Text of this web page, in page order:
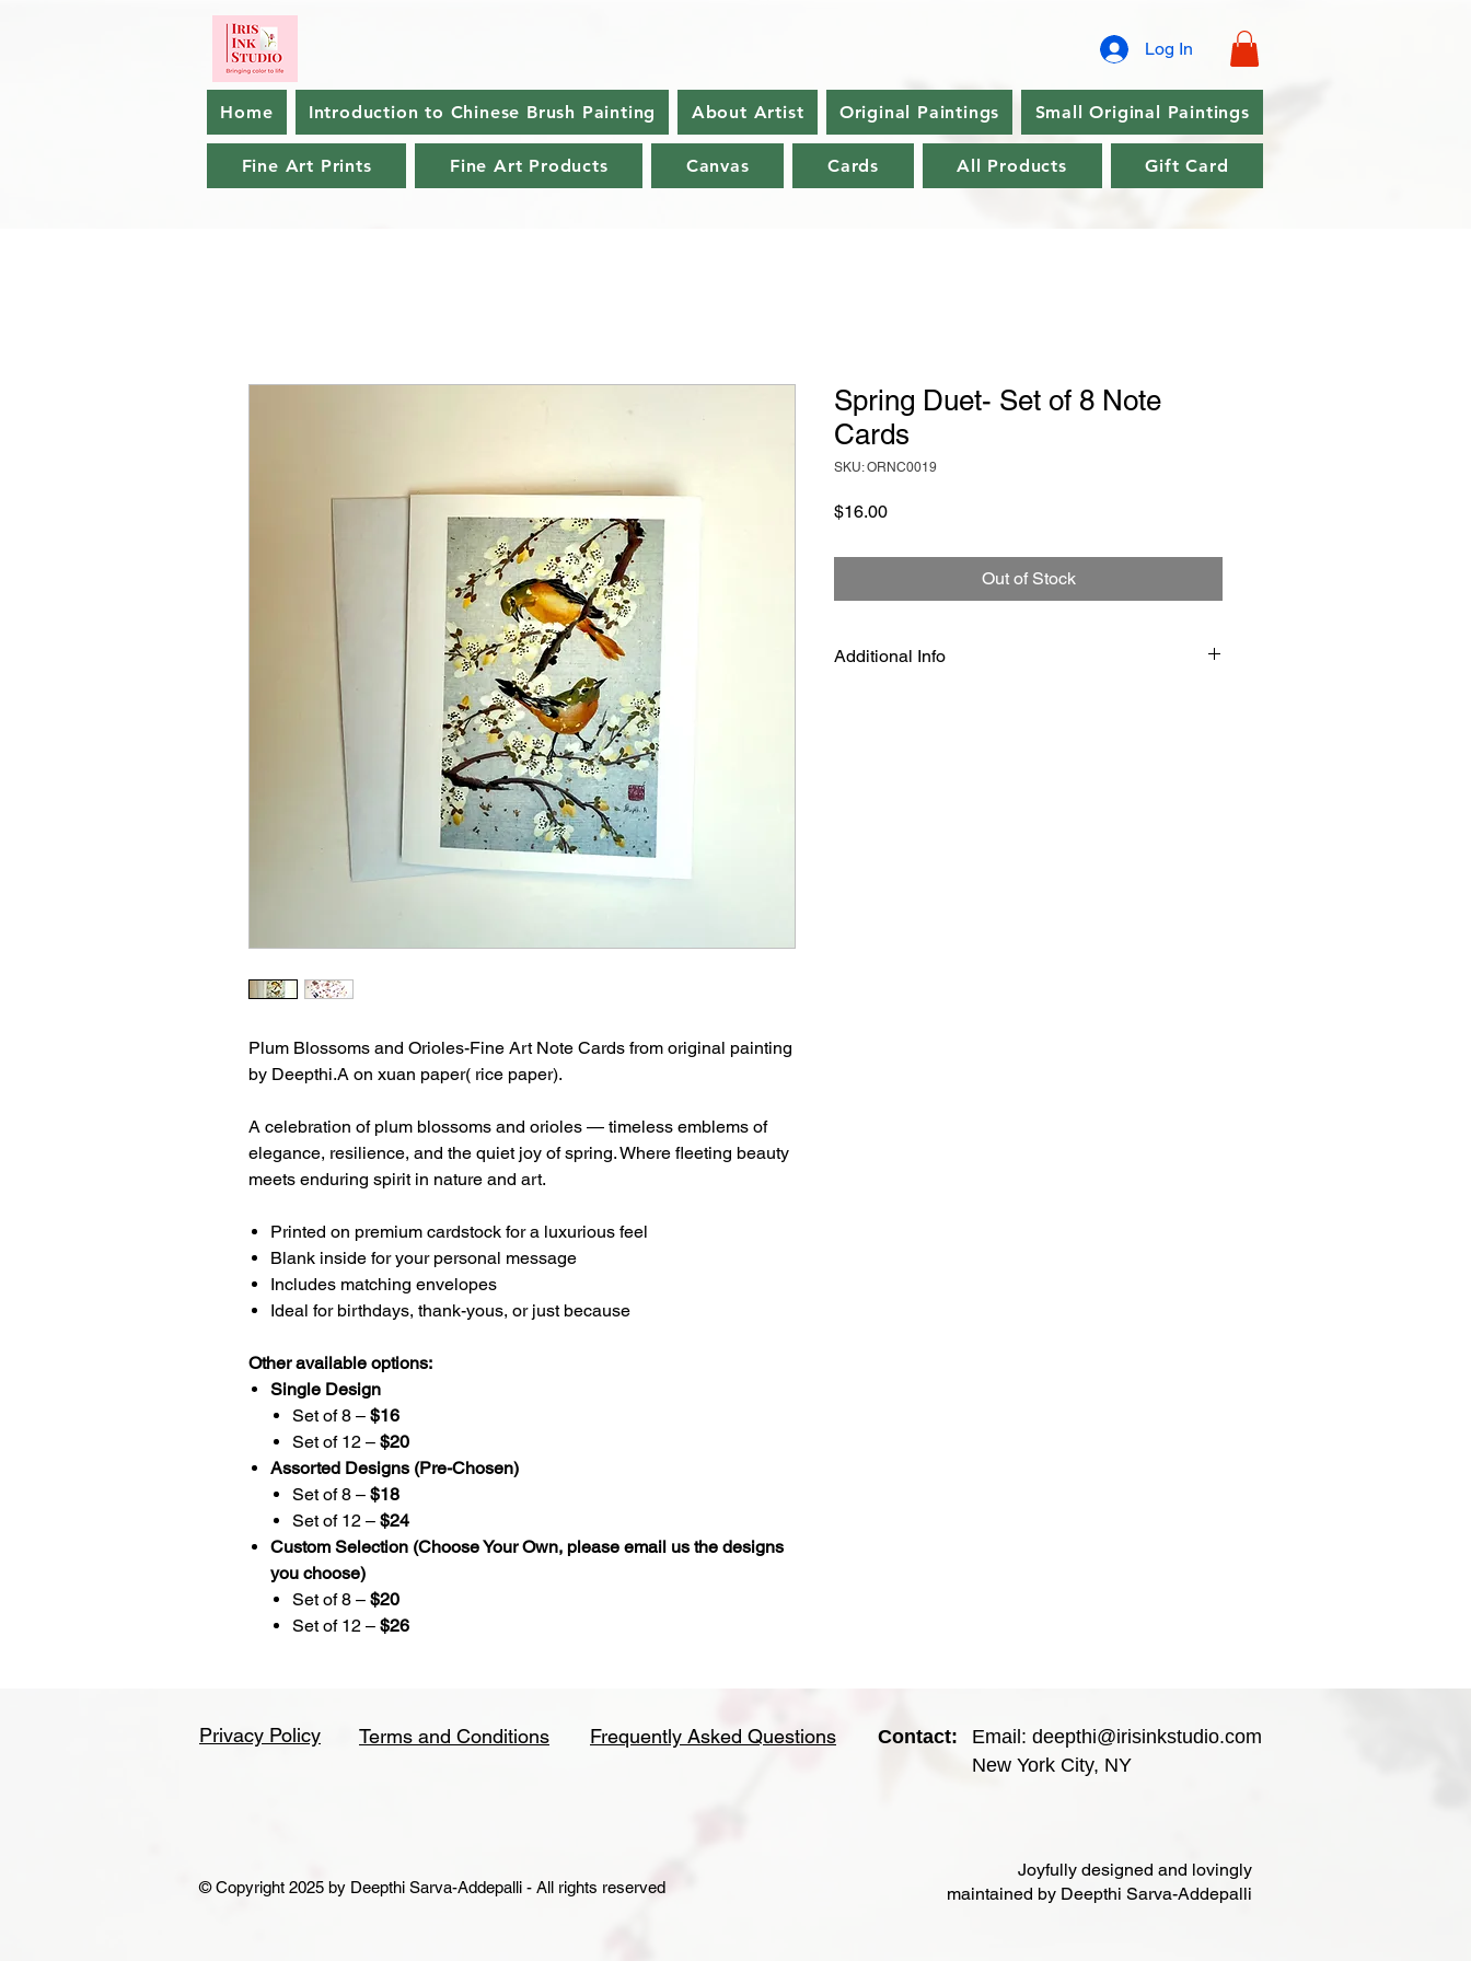
Log In
Home Introduction to Chinese Brush Painting About Artist Original Paintings Small Original Paintings
Fine Art Prints Fine Art Products Canvas Cards All Products Gift Card
Plum Blossoms and Orioles-Fine Art Note Cards from original painting
by Deepthi.A on xuan paper( rice paper).
A celebration of plum blossoms and orioles — timeless emblems of
elegance, resilience, and the quiet joy of spring. Where fleeting beauty
meets enduring spirit in nature and art.
Printed on premium cardstock for a luxurious feel
Blank inside for your personal message
Includes matching envelopes
Ideal for birthdays, thank-yous, or just because
Other available options:
Single Design
Set of 8 – $16
Set of 12 – $20
Assorted Designs (Pre-Chosen)
Set of 8 – $18
Set of 12 – $24
Custom Selection (Choose Your Own, please email us the designs
you choose)
Set of 8 – $20
Set of 12 – $26
Spring Duet- Set of 8 Note
Cards
SKU: ORNC0019
$16.00Price
Out of Stock
Additional Info
Privacy Policy Terms and Conditions Frequently Asked Questions Contact: Email: deepthi@irisinkstudio.com
New York City, NY
© Copyright 2025 by Deepthi Sarva-Addepalli - All rights reserved
Joyfully designed and lovingly
maintained by Deepthi Sarva-Addepalli